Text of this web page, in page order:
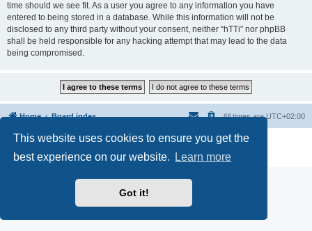
This website uses cookies to ensure you get the
best experience on our website.
Learn more
Got it!
time should we see fit. As a user you agree to any information you have
entered to being stored in a database. While this information will not be
disclosed to any third party without your consent, neither “hTTi” nor phpBB
shall be held responsible for any hacking attempt that may lead to the data
being compromised.
Home Board index All times areUTC+02:00
Powered byphpBB® Forum Software © phpBB Limited
Privacy|Terms